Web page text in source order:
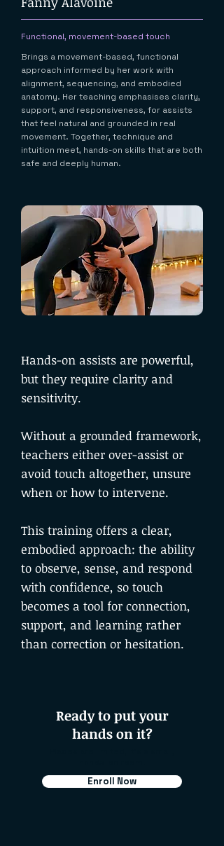
Functional, movement-based touch
Brings a movement-based, functional
approach informed by her work with
alignment, sequencing, and embodied
anatomy. Her teaching emphasises clarity,
support, and responsiveness, for assists
that feel natural and grounded in real
movement. Together, technique and
intuition meet, hands-on skills that are both
safe and deeply human.
Hands-on assists are powerful,
but they require clarity and
sensitivity.
Without a grounded framework,
teachers either over-assist or
avoid touch altogether, unsure
when or how to intervene.
This training offers a clear,
embodied approach: the ability
to observe, sense, and respond
with confidence, so touch
becomes a tool for connection,
support, and learning rather
than correction or hesitation.
Ready to put your
hands on it?
Enroll Now